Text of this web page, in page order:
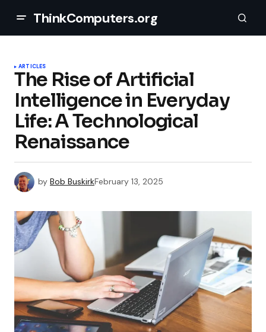
ThinkComputers.org
ARTICLES
The Rise of Artificial
Intelligence in Everyday
Life: A Technological
Renaissance
by Bob BuskirkFebruary 13, 2025